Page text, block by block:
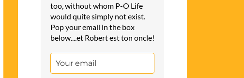
too, without whom P-O Life
would quite simply not exist.
Pop your email in the box
below....et Robert est ton oncle!